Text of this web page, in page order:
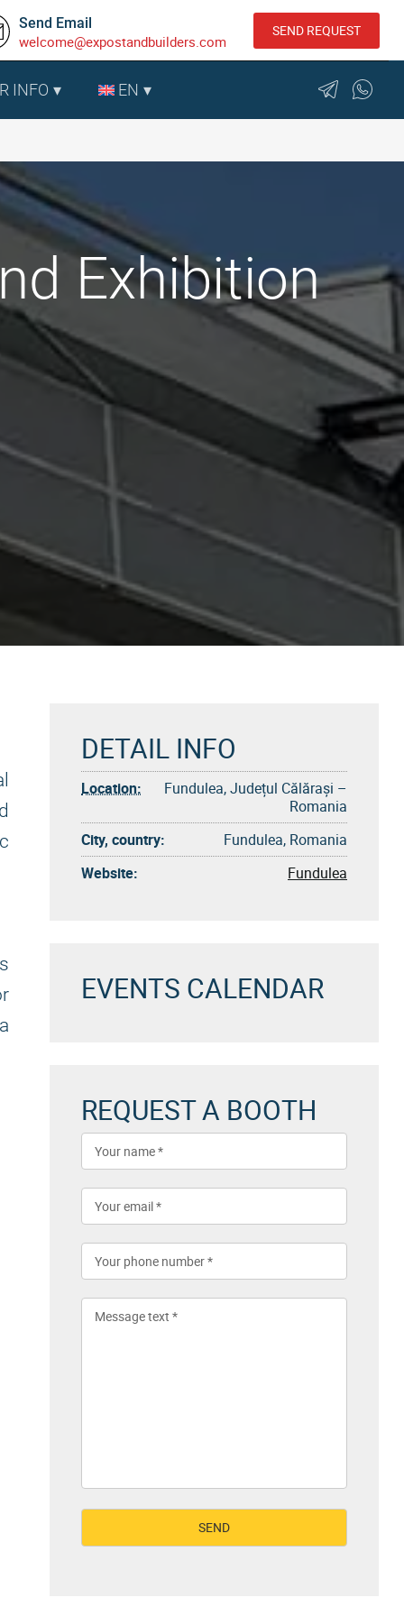
Send Email
welcome@expostandbuilders.com
SEND REQUEST
INFO EN
Exhibition
DETAIL INFO
Location:
Fundulea, Județul Călărași –
Romania
City, country:
Fundulea, Romania
Website:
Fundulea
EVENTS CALENDAR
REQUEST A BOOTH